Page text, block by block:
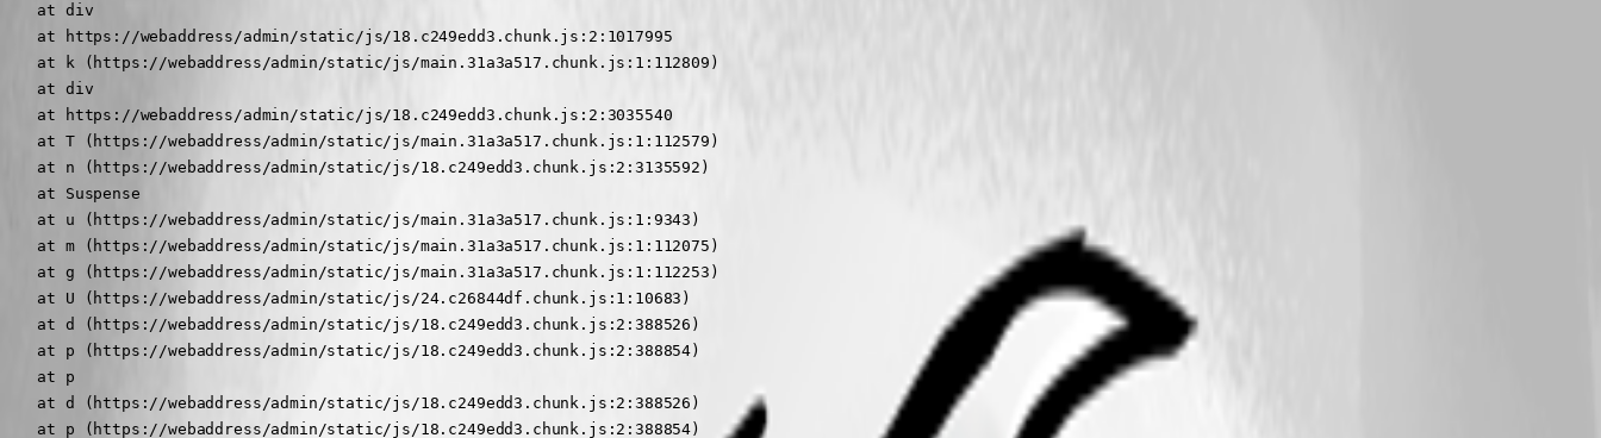
    at div
    at https://webaddress/admin/static/js/18.c249edd3.chunk.js:2:1017995
    at k (https://webaddress/admin/static/js/main.31a3a517.chunk.js:1:112809)
    at div
    at https://webaddress/admin/static/js/18.c249edd3.chunk.js:2:3035540
    at T (https://webaddress/admin/static/js/main.31a3a517.chunk.js:1:112579)
    at n (https://webaddress/admin/static/js/18.c249edd3.chunk.js:2:3135592)
    at Suspense
    at u (https://webaddress/admin/static/js/main.31a3a517.chunk.js:1:9343)
    at m (https://webaddress/admin/static/js/main.31a3a517.chunk.js:1:112075)
    at g (https://webaddress/admin/static/js/main.31a3a517.chunk.js:1:112253)
    at U (https://webaddress/admin/static/js/24.c26844df.chunk.js:1:10683)
    at d (https://webaddress/admin/static/js/18.c249edd3.chunk.js:2:388526)
    at p (https://webaddress/admin/static/js/18.c249edd3.chunk.js:2:388854)
    at p
    at d (https://webaddress/admin/static/js/18.c249edd3.chunk.js:2:388526)
    at p (https://webaddress/admin/static/js/18.c249edd3.chunk.js:2:388854)